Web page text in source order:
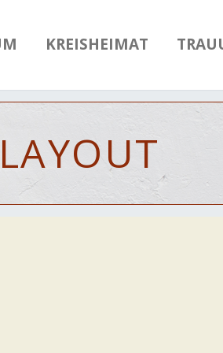
KREISHEIMAT
LAYOUT